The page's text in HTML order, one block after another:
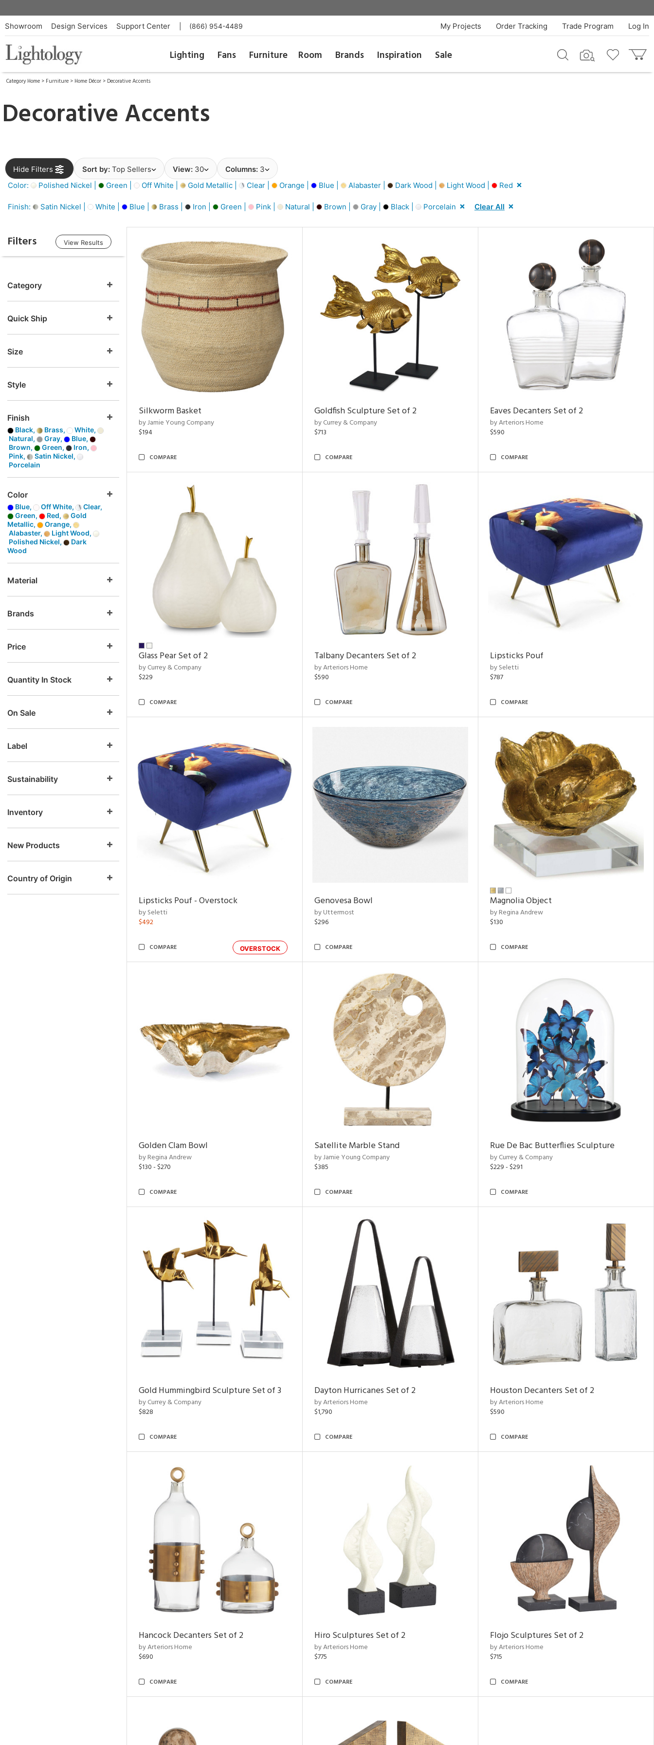
Showroom Design Services Support Center (866) 954-4489 Log In
Trade Program
Order Tracking
My Projects
Lighting Fans Furniture Room Brands Inspiration Sale
Category Home > Furniture > Home Décor > Decorative Accents
Decorative Accents
Hide Filters Sort by: Top Sellers View: 30 Columns: 3
Color:
Polished Nickel | Green | Off White | Gold Metallic | Clear | Orange | Blue | Alabaster | Dark Wood | Light Wood | Red
Finish: Satin Nickel | White | Blue | Brass | Iron | Green | Pink | Natural | Brown | Gray | Black | Porcelain Clear All
Filters View Results
Category
Quick Ship
Size
Style
Finish
Black, Brass,
White,
Natural,
Gray,
Blue,
Brown,
Green,
Iron,
Pink,
Satin Nickel,
Porcelain
Color
Blue, Off White,
Clear,
Green,
Red,
Gold
Metallic,
Orange,
Alabaster,
Light Wood,
Polished Nickel,
Dark
Wood
Material
Brands
Price
Quantity In Stock
On Sale
Label
Sustainability
Inventory
New Products
Country of Origin
Silkworm Basket
by Jamie Young Company
$194
COMPARE
Goldfish Sculpture Set of 2
by Currey & Company
$713
COMPARE
Eaves Decanters Set of 2
by Arteriors Home
$590
COMPARE
Glass Pear Set of 2
by Currey & Company
$229
COMPARE
Talbany Decanters Set of 2
by Arteriors Home
$590
COMPARE
Lipsticks Pouf
by Seletti
$787
COMPARE
Lipsticks Pouf - Overstock
by Seletti
$492
OVERSTOCK
COMPARE
Genovesa Bowl
by Uttermost
$296
COMPARE
Magnolia Object
by Regina Andrew
$130
COMPARE
Golden Clam Bowl
by Regina Andrew
$130 - $270
COMPARE
Satellite Marble Stand
by Jamie Young Company
$385
COMPARE
Rue De Bac Butterflies Sculpture
by Currey & Company
$229 - $291
COMPARE
Gold Hummingbird Sculpture Set of 3
by Currey & Company
$828
COMPARE
Dayton Hurricanes Set of 2
by Arteriors Home
$1,790
COMPARE
Houston Decanters Set of 2
by Arteriors Home
$590
COMPARE
Hancock Decanters Set of 2
by Arteriors Home
$690
COMPARE
Hiro Sculptures Set of 2
by Arteriors Home
$775
COMPARE
Flojo Sculptures Set of 2
by Arteriors Home
$715
COMPARE